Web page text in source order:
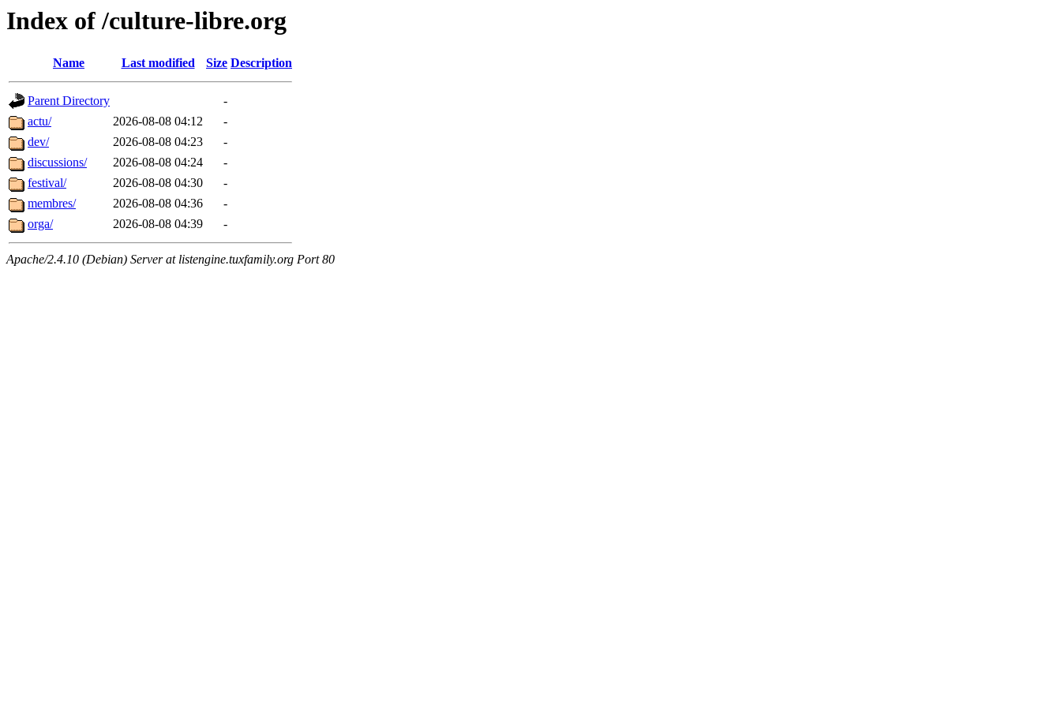
Index of /culture-libre.org
Name Last modified Size Description
Parent Directory
-
actu/
2026-08-08 04:12
-
dev/
2026-08-08 04:23
-
discussions/
2026-08-08 04:24
-
festival/
2026-08-08 04:30
-
membres/
2026-08-08 04:36
-
orga/
2026-08-08 04:39 -
Apache/2.4.10 (Debian) Server at listengine.tuxfamily.org Port 80